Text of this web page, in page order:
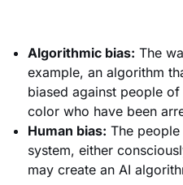
Algorithmic bias: The
example, an algorithm
biased against people
color who have been
Human bias: The
system, either
may create an AI